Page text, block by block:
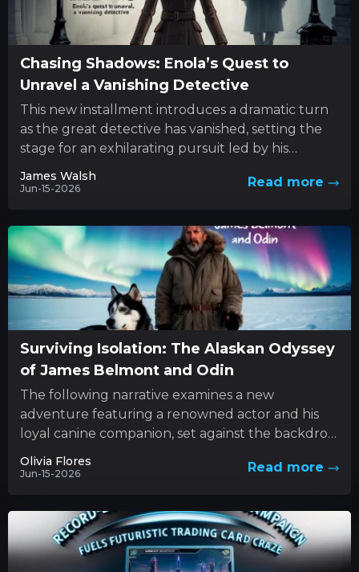
Chasing Shadows: Enola’s Quest to
Unravel a Vanishing Detective
This new installment introduces a dramatic turn
as the great detective has vanished, setting the
stage for an exhilarating pursuit led by his
James Walsh
Jun-15-2026 Read more
Surviving Isolation: The Alaskan Odyssey
of James Belmont and Odin
The following narrative examines a new
adventure featuring a renowned actor and his
loyal canine companion, set against the backdrop
Olivia Flores
Jun-15-2026 Read more